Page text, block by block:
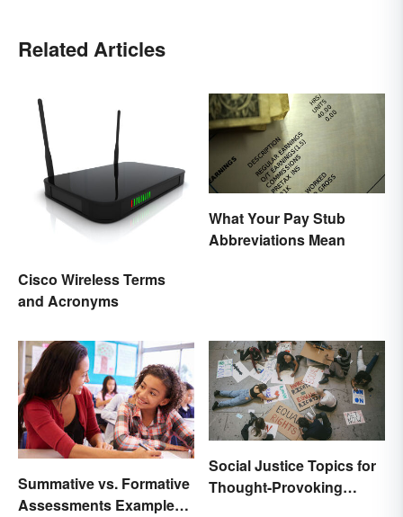
Related Articles
Cisco Wireless Terms
and Acronyms
What Your Pay Stub
Abbreviations Mean
Summative vs. Formative
Assessments Examples
Social Justice Topics for
Thought-Provoking